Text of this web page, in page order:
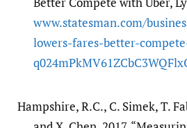
www.statesman.com/​
lowers-fares-better-
Hampshire, R.C., C. Simek, T.